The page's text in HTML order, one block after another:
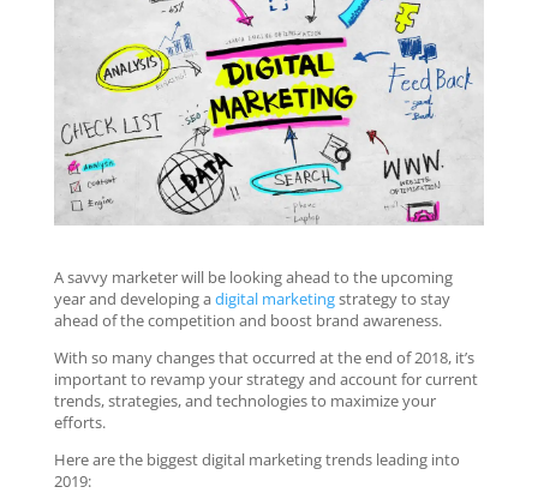
A savvy marketer will be looking ahead to the upcoming
year and developing adigital marketingstrategy to stay
ahead of the competition and boost brand awareness.
With so many changes that occurred at the end of 2018, it’s
important to revamp your strategy and account for current
trends, strategies, and technologies to maximize your
efforts.
Here are the biggest digital marketing trends leading into
2019: